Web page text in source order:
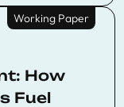
Working Paper
How
Fuel